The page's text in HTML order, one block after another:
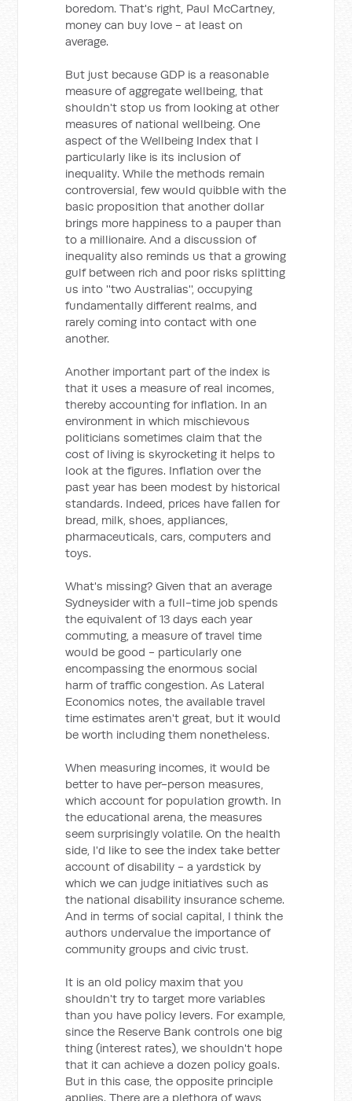
boredom. That's right, Paul McCartney,
money can buy love - at least on
average.
But just because GDP is a reasonable
measure of aggregate wellbeing, that
shouldn't stop us from looking at other
measures of national wellbeing. One
aspect of the Wellbeing Index that I
particularly like is its inclusion of
inequality. While the methods remain
controversial, few would quibble with the
basic proposition that another dollar
brings more happiness to a pauper than
to a millionaire. And a discussion of
inequality also reminds us that a growing
gulf between rich and poor risks splitting
us into ''two Australias'', occupying
fundamentally different realms, and
rarely coming into contact with one
another.
Another important part of the index is
that it uses a measure of real incomes,
thereby accounting for inflation. In an
environment in which mischievous
politicians sometimes claim that the
cost of living is skyrocketing it helps to
look at the figures. Inflation over the
past year has been modest by historical
standards. Indeed, prices have fallen for
bread, milk, shoes, appliances,
pharmaceuticals, cars, computers and
toys.
What's missing? Given that an average
Sydneysider with a full-time job spends
the equivalent of 13 days each year
commuting, a measure of travel time
would be good - particularly one
encompassing the enormous social
harm of traffic congestion. As Lateral
Economics notes, the available travel
time estimates aren't great, but it would
be worth including them nonetheless.
When measuring incomes, it would be
better to have per-person measures,
which account for population growth. In
the educational arena, the measures
seem surprisingly volatile. On the health
side, I'd like to see the index take better
account of disability - a yardstick by
which we can judge initiatives such as
the national disability insurance scheme.
And in terms of social capital, I think the
authors undervalue the importance of
community groups and civic trust.
It is an old policy maxim that you
shouldn't try to target more variables
than you have policy levers. For example,
since the Reserve Bank controls one big
thing (interest rates), we shouldn't hope
that it can achieve a dozen policy goals.
But in this case, the opposite principle
applies. There are a plethora of ways